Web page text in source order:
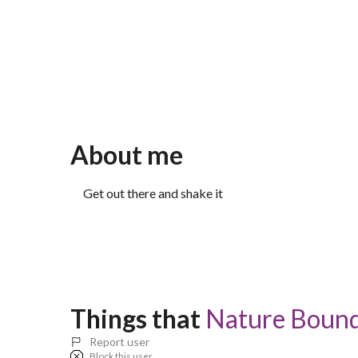
About me
Get out there and shake it
Things that Nature
Report user